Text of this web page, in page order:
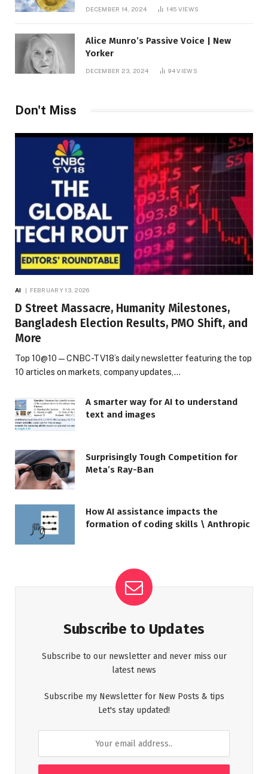
DECEMBER 14, 2024 145 VIEWS
Alice Munro’s Passive Voice | New
Yorker
DECEMBER 23, 2024 94VIEWS
Don't Miss
AI FEBRUARY 13, 2026
D Street Massacre, Humanity Milestones,
Bangladesh Election Results, PMO Shift, and
More
Top 10@10 — CNBC-TV18’s daily newsletter featuring the top
10 articles on markets, company updates,…
A smarter way for AI to understand
text and images
Surprisingly Tough Competition for
Meta’s Ray-Ban
How AI assistance impacts the
formation of coding skills \ Anthropic
Subscribe to Updates
Subscribe to our newsletter and never miss our
latest news
Subscribe my Newsletter for New Posts & tips
Let's stay updated!